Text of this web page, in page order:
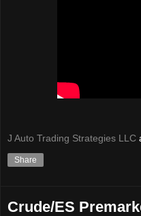
J Auto Trading Strategies LLC
Share
Crude/ES